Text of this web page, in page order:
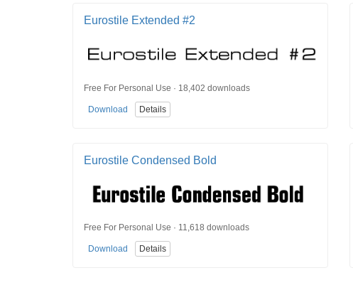
Eurostile Extended #2
Free For Personal Use · 18,402 downloads
Download Details
Eurostile Condensed Bold
Free For Personal Use · 11,618 downloads
Download Details